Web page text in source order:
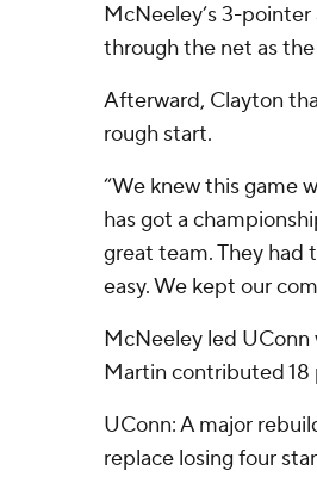
McNeeley’s 3-
through the net as
Afterward, Clayton
rough start.
“We knew this game
has got a
great team. They had
easy. We kept our
McNeeley led UConn
Martin contributed 18
UConn: A major
replace losing four